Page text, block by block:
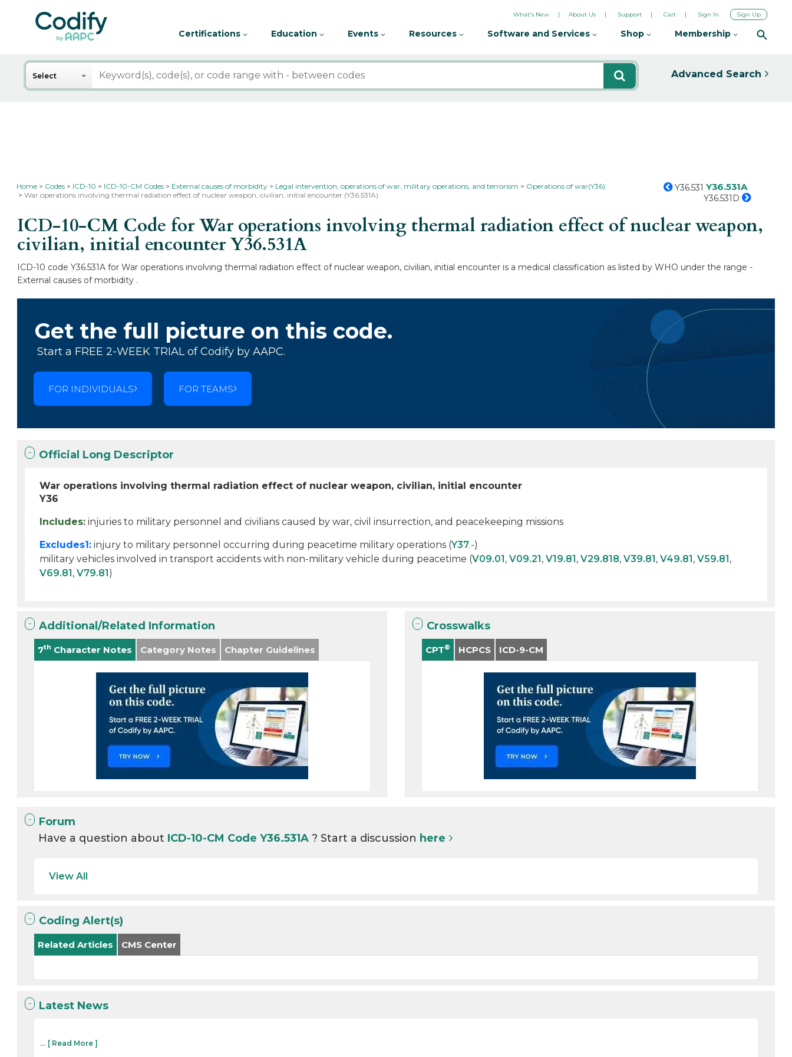
What's New About Us Support Cart Sign In Sign Up
Certifications Education Events Resources Software and Services Shop Membership
Search
Select Advanced Search
Home Codes ICD-10 ICD-10-CM Codes External causes of morbidity Legal intervention, operations of war, military operations, and terrorism
Operations of war(Y36)
War operations involving thermal radiation effect of nuclear weapon, civilian, initial encounter (Y36.531A)
Y36.531 Y36.531A
Y36.531D
ICD-10-CM Code for War operations involving thermal radiation effect of nuclear weapon,
civilian, initial encounterY36.531A
ICD-10 code Y36.531A for War operations involving thermal radiation effect of nuclear weapon, civilian, initial encounter is a medical classification as listed by WHO under the range -
External causes of morbidity .
Get the full picture on this code.
Start a FREE 2-WEEK TRIAL of Codify by AAPC.
FOR INDIVIDUALS FOR TEAMS
Official Long Descriptor
War operations involving thermal radiation effect of nuclear weapon, civilian, initial encounter
Y36
Includes: injuries to military personnel and civilians caused by war, civil insurrection, and peacekeeping missions
Excludes1: injury to military personnel occurring during peacetime military operations (Y37.-)
military vehicles involved in transport accidents with non-military vehicle during peacetime (V09.01,V09.21,V19.81,V29.818,V39.81,V49.81,V59.81,
V69.81,V79.81)
Additional/Related Information
7th Character Notes Category Notes Chapter Guidelines
Crosswalks
CPT® HCPCS ICD-9-CM
Forum
Have a question about ICD-10-CM Code Y36.531A? Start a discussion here
View All
Coding Alert(s)
Related Articles CMS Center
Latest News
... [ Read More ]